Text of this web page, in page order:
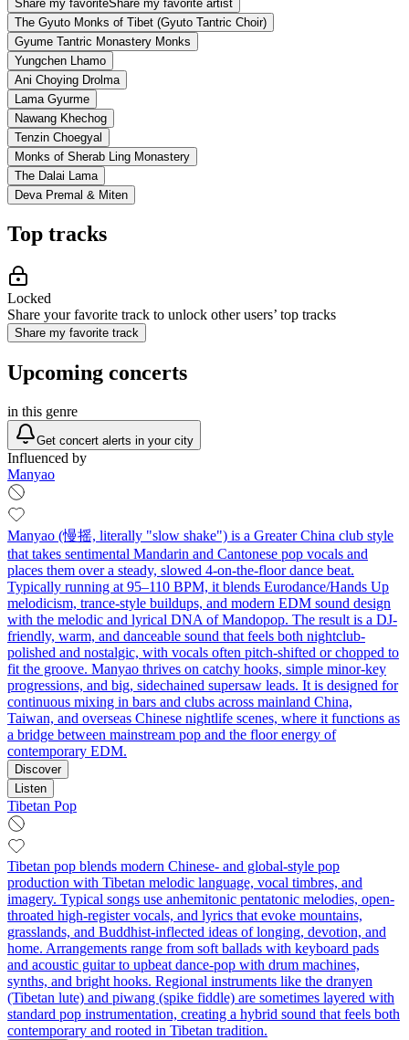
Share my favoriteShare my favorite artist
The Gyuto Monks of Tibet (Gyuto Tantric Choir)
Gyume Tantric Monastery Monks
Yungchen Lhamo
Ani Choying Drolma
Lama Gyurme
Nawang Khechog
Tenzin Choegyal
Monks of Sherab Ling Monastery
The Dalai Lama
Deva Premal & Miten
Top tracks
Locked
Share your favorite track to unlock other users’ top tracks
Share my favorite track
Upcoming concerts
in this genre
Get concert alerts in your city
Influenced by
Manyao
Manyao (慢摇, literally "slow shake") is a Greater China club style
that takes sentimental Mandarin and Cantonese pop vocals and
places them over a steady, slowed 4-on-the-floor dance beat.
Typically running at 95–110 BPM, it blends Eurodance/Hands Up
melodicism, trance-style buildups, and modern EDM sound design
with the melodic and lyrical DNA of Mandopop. The result is a DJ-
friendly, warm, and danceable sound that feels both nightclub-
polished and nostalgic, with vocals often pitch-shifted or chopped to
fit the groove. Manyao thrives on catchy hooks, simple minor-key
progressions, and big, sidechained supersaw leads. It is designed for
continuous mixing in bars and clubs across mainland China,
Taiwan, and overseas Chinese nightlife scenes, where it functions as
a bridge between mainstream pop and the floor energy of
contemporary EDM.
Discover
Listen
Tibetan Pop
Tibetan pop blends modern Chinese- and global-style pop
production with Tibetan melodic language, vocal timbres, and
imagery. Typical songs use anhemitonic pentatonic melodies, open-
throated high-register vocals, and lyrics that evoke mountains,
grasslands, and Buddhist-inflected ideas of longing, devotion, and
home. Arrangements range from soft ballads with keyboard pads
and acoustic guitar to upbeat dance-pop with drum machines,
synths, and bright hooks. Regional instruments like the dranyen
(Tibetan lute) and piwang (spike fiddle) are sometimes layered with
standard pop instrumentation, creating a hybrid sound that feels both
contemporary and rooted in Tibetan tradition.